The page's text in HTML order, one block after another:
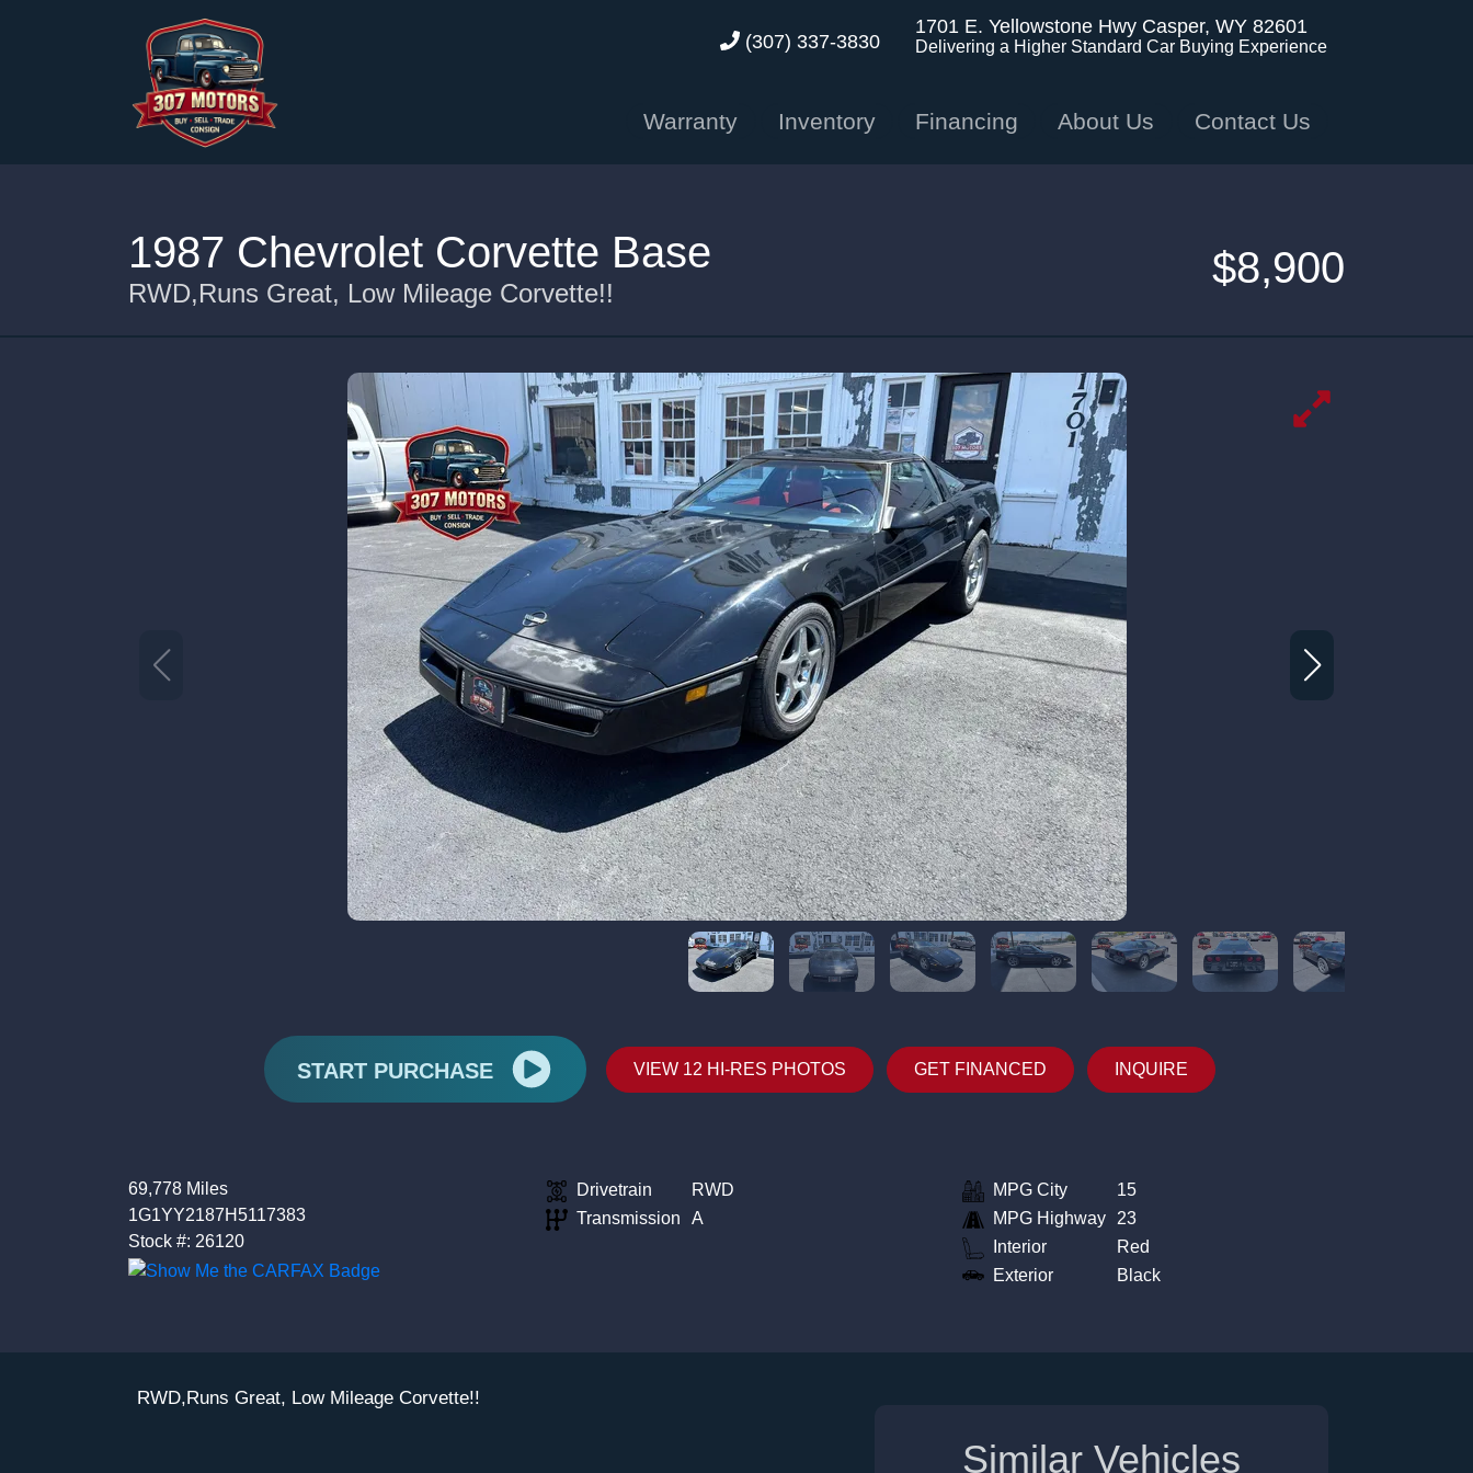
(307) 337-3830
1701 E. Yellowstone Hwy Casper, WY 82601
Delivering a Higher Standard Car Buying Experience
Warranty Inventory Financing About Us Contact Us
1987 Chevrolet Corvette Base
RWD,Runs Great, Low Mileage Corvette!!
$8,900
START PURCHASE VIEW 12 HI-RES PHOTOS GET FINANCED INQUIRE
69,778 Miles
1G1YY2187H5117383
Stock #: 26120
Drivetrain
RWD
Transmission
A
MPG City
15
MPG Highway
23
Interior
Red
Exterior
Black
RWD,Runs Great, Low Mileage Corvette!!
Similar Vehicles